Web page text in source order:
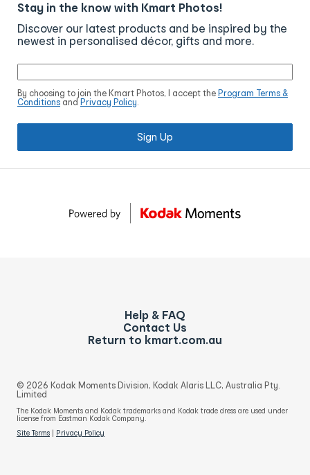
Stay in the know with Kmart Photos!
Discover our latest products and be inspired by the
newest in personalised décor, gifts and more.
By choosing to join the Kmart Photos, I accept the Program Terms &
Conditions and Privacy Policy.
Sign Up
Help & FAQ
Contact Us
Return to kmart.com.au
© 2026 Kodak Moments Division, Kodak Alaris LLC, Australia Pty.
Limited
The Kodak Moments and Kodak trademarks and Kodak trade dress are used under
license from Eastman Kodak Company.
Site Terms | Privacy Policy